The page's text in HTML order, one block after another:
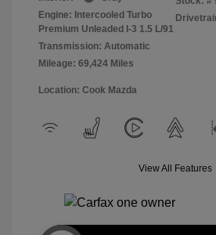
Engine: Intercooled Turbo
Premium Unleaded I-3 1.5 L/91
Transmission: Automatic
Mileage: 69,424 Miles
Location: Cook Mazda
View All Features